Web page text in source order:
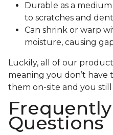
Durable as a
to scratches and
Can shrink or warp
moisture, causing
Luckily, all of our
meaning you don’t
them on-site and you
Questions